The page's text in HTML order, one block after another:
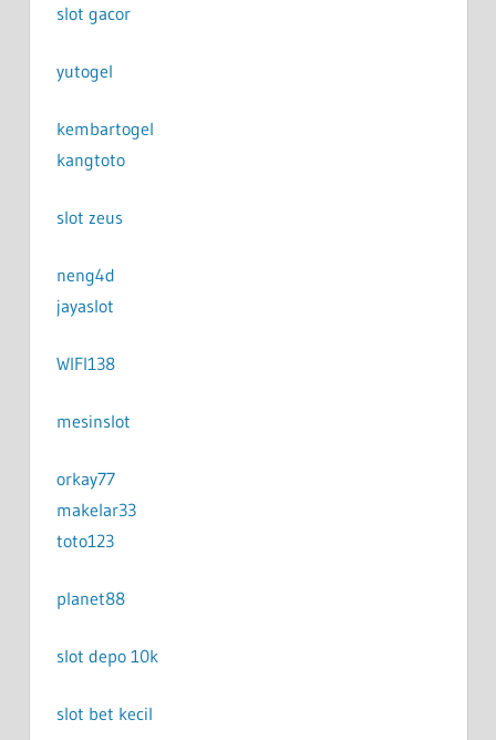
slot gacor
yutogel
kembartogel
kangtoto
slot zeus
neng4d
jayaslot
WIFI138
mesinslot
orkay77
makelar33
toto123
planet88
slot depo 10k
slot bet kecil